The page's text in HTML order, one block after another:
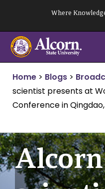
content
Where
Home > Blogs >
scientist presents at
Conference in
Alcorn